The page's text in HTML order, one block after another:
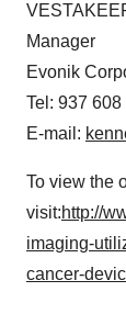
Manager
Evonik
Tel: 937 608
E-mail:
To view the
visit:http://
imaging-
cancer-